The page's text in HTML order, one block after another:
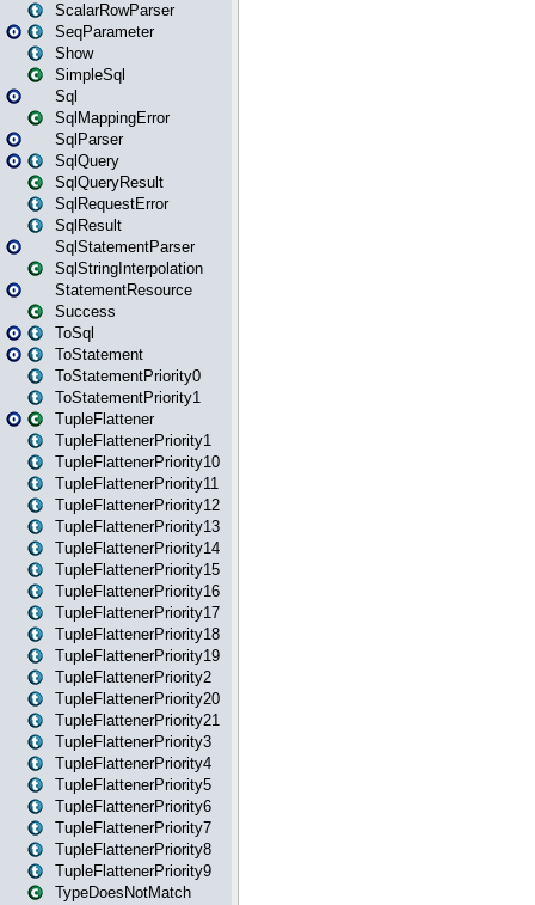
ScalarRowParser
SeqParameter
Show
SimpleSql
Sql
SqlMappingError
SqlParser
SqlQuery
SqlQueryResult
SqlRequestError
SqlResult
SqlStatementParser
SqlStringInterpolation
StatementResource
Success
ToSql
ToStatement
ToStatementPriority0
ToStatementPriority1
TupleFlattener
TupleFlattenerPriority1
TupleFlattenerPriority10
TupleFlattenerPriority11
TupleFlattenerPriority12
TupleFlattenerPriority13
TupleFlattenerPriority14
TupleFlattenerPriority15
TupleFlattenerPriority16
TupleFlattenerPriority17
TupleFlattenerPriority18
TupleFlattenerPriority19
TupleFlattenerPriority2
TupleFlattenerPriority20
TupleFlattenerPriority21
TupleFlattenerPriority3
TupleFlattenerPriority4
TupleFlattenerPriority5
TupleFlattenerPriority6
TupleFlattenerPriority7
TupleFlattenerPriority8
TupleFlattenerPriority9
TypeDoesNotMatch